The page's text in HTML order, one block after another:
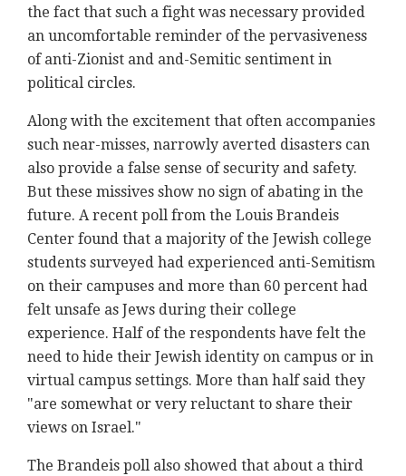
the fact that such a fight was necessary provided
an uncomfortable reminder of the pervasiveness
of anti-Zionist and and-Semitic sentiment in
political circles.
Along with the excitement that often accompanies
such near-misses, narrowly averted disasters can
also provide a false sense of security and safety.
But these missives show no sign of abating in the
future. A recent poll from the Louis Brandeis
Center found that a majority of the Jewish college
students surveyed had experienced anti-Semitism
on their campuses and more than 60 percent had
felt unsafe as Jews during their college
experience. Half of the respondents have felt the
need to hide their Jewish identity on campus or in
virtual campus settings. More than half said they
"are somewhat or very reluctant to share their
views on Israel."
The Brandeis poll also showed that about a third